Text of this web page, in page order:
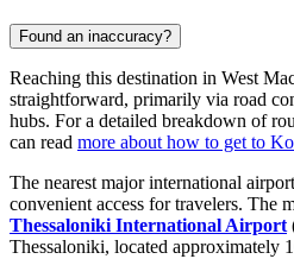
Found an inaccuracy?
Reaching this destination in West
straightforward, primarily via road
hubs. For a detailed breakdown of
can read more about how to get to
The nearest major international
convenient access for travelers. The
Thessaloniki International Airport
Thessaloniki, located approximately